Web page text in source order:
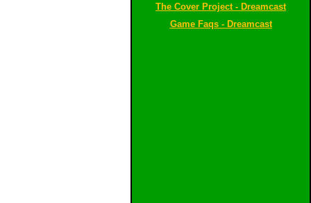
The Cover Project - Dreamcast
Game Faqs - Dreamcast